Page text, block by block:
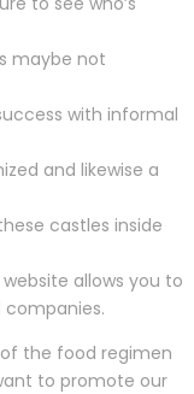
maybe not
with informal
and likewise a
castles inside
allows you to
the food regimen
to promote our